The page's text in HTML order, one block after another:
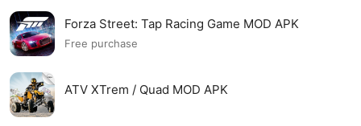
Forza Street: Tap Racing Game MOD APK
Free purchase
ATV XTrem / Quad MOD APK